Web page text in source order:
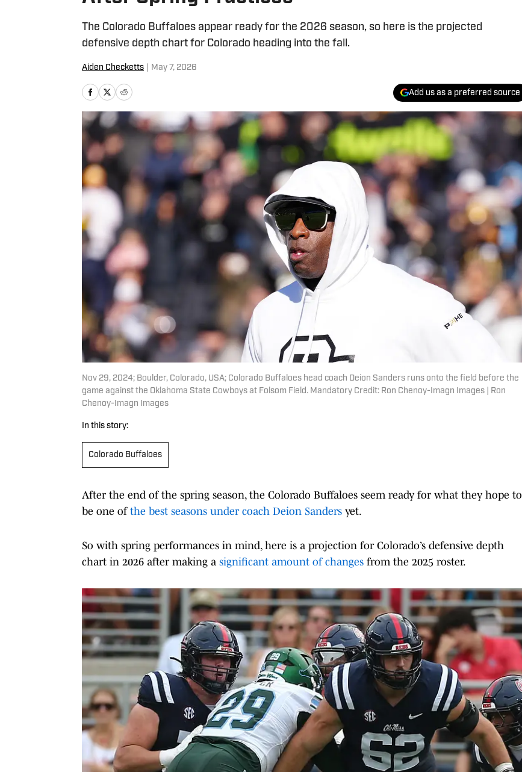
The Colorado Buffaloes appear ready for the 2026 season, so here is the projected
defensive depth chart for Colorado heading into the fall.
Aiden Checketts May 7, 2026
Add us as a preferred source
Nov 29, 2024; Boulder, Colorado, USA; Colorado Buffaloes head coach Deion Sanders runs onto the field before the
game against the Oklahoma State Cowboys at Folsom Field. Mandatory Credit: Ron Chenoy-Imagn Images | Ron
Chenoy-Imagn Images
In this story:
Colorado Buffaloes
After the end of the spring season, the Colorado Buffaloes seem ready for what they hope to
be one of the best seasons under coach Deion Sanders yet.
So with spring performances in mind, here is a projection for Colorado’s defensive depth
chart in 2026 after making a significant amount of changes from the 2025 roster.